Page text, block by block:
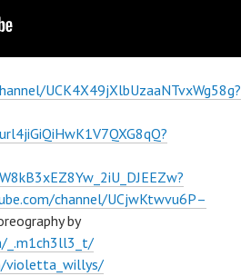
UCK4X49jXlbUzaaNTvxWg58g?
channel/UCjwKtwvu6P–
by
_.m1ch3ll3_t/
violetta_willys/